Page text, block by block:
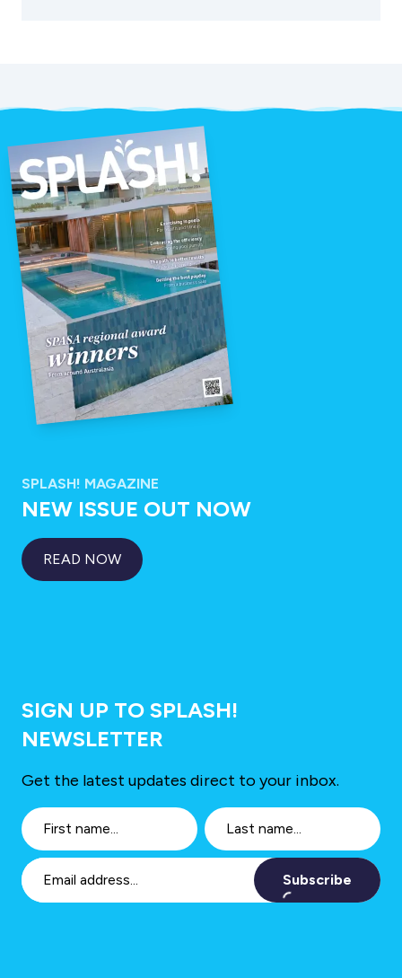
SPLASH! MAGAZINE
NEW ISSUE OUT NOW
READ NOW
SIGN UP TO SPLASH!
NEWSLETTER
Get the latest updates direct to your inbox.
Subscribe